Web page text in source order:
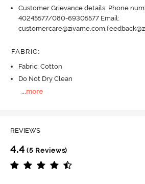
Customer Grievance details: Phone
40245577/080-69305577 Email:
FABRIC:
Fabric: Cotton
Do Not Dry Clean
more
REVIEWS
4.4 (5 Reviews)